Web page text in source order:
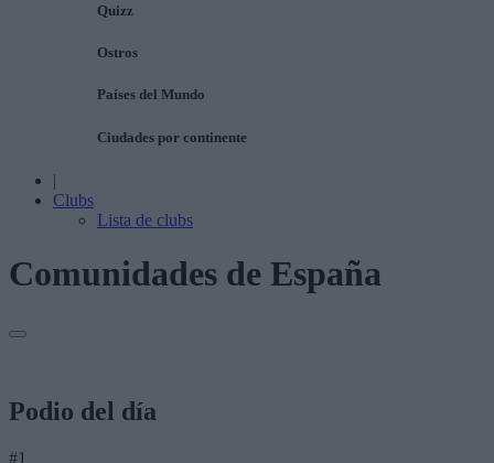
Quizz
Ostros
Países del Mundo
Ciudades por continente
|
Clubs
Lista de clubs
Comunidades de España
Podio del día
#1